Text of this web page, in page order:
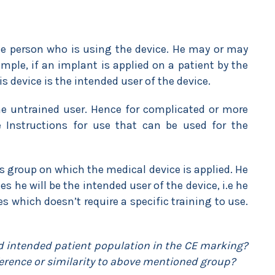
who is using the device. He may or may
if an implant is applied on a patient by the
device is the intended user of the device.
untrained user. Hence for complicated or more
Instructions for use that can be used for the
group on which the medical device is applied. He
he will be the intended user of the device, i.e he
which doesn’t require a specific training to use.
intended patient population in the CE marking?
or similarity to above mentioned group?